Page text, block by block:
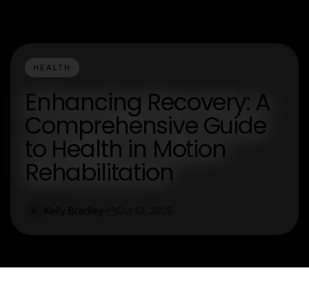
HEALTH
Enhancing Recovery: A
Comprehensive Guide
to Health in Motion
Rehabilitation